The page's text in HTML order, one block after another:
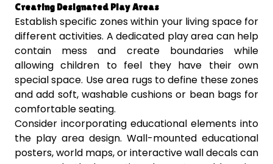
Creating Designated Play Areas
Establish specific zones within your living space for
different activities. A dedicated play area can help
contain mess and create boundaries while
allowing children to feel they have their own
special space. Use area rugs to define these zones
and add soft, washable cushions or bean bags for
comfortable seating.
Consider incorporating educational elements into
the play area design. Wall-mounted educational
posters, world maps, or interactive wall decals can